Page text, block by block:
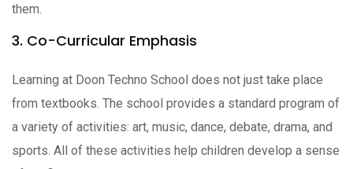
them.
3. Co-Curricular Emphasis
Learning at Doon Techno School does not just take place
from textbooks. The school provides a standard program of
a variety of activities: art, music, dance, debate, drama, and
sports. All of these activities help children develop a sense